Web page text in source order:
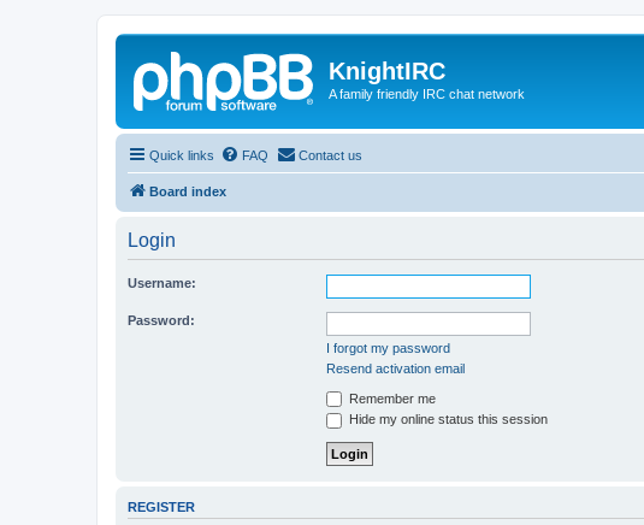
KnightIRC
A family friendly IRC chat network
Quick links FAQ Contact us
Board index
Login
Username:
Password:
I forgot my password
Resend activation email
Remember me
Hide my online status this session
REGISTER